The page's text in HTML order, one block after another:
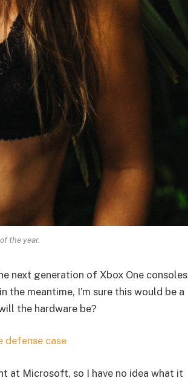
the year.
next generation of Xbox One consoles
meantime, I’m sure this would be a
the hardware be?
defense case
at Microsoft, so I have no idea what it